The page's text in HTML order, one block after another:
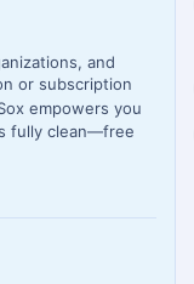
and
or subscription
empowers you
fully clean—free